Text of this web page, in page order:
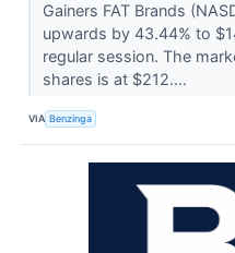
Gainers FAT Brands
upwards by 43.44% to
regular session. The
shares is at $212....
VIA Benzinga